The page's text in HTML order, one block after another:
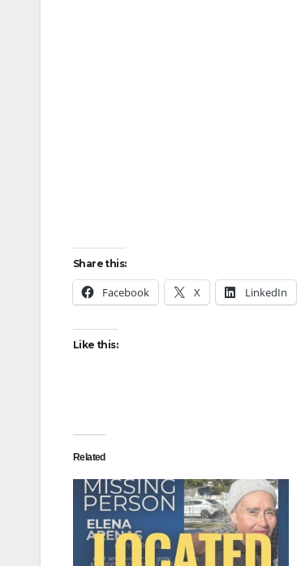
Share this:
Facebook X LinkedIn
Like this:
Related